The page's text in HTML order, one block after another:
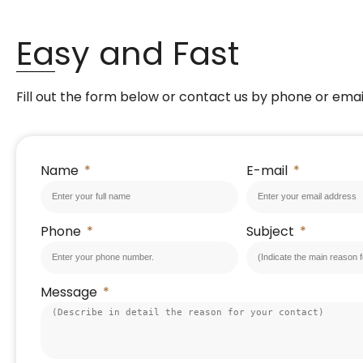
Easy and Fast
Fill out the form below or contact us by phone or
Name E-mail
Phone Subject
Message